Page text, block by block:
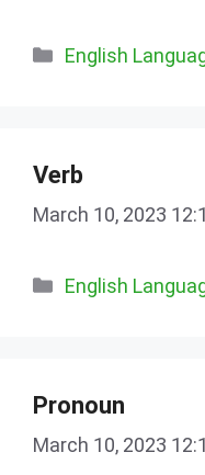
Categories
English
Verb
March 10, 2023
Categories
English
Pronoun
March 10, 2023